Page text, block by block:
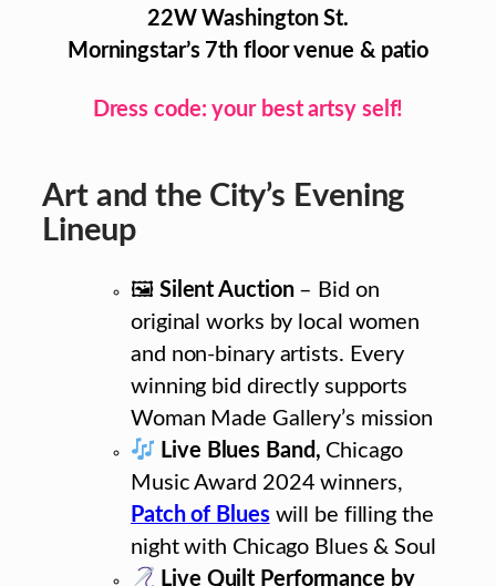
22W Washington St.
Morningstar’s 7th floor venue & patio
Dress code: your best artsy self!
Art and the City’s Evening
Lineup
🖼 Silent Auction– Bid on
original works by local women
and non-binary artists. Every
winning bid directly supports
Woman Made Gallery’s mission
Live Blues Band, Chicago
Music Award 2024 winners,
Patch of Blueswill be filling the
night with Chicago Blues & Soul
Live Quilt Performance by